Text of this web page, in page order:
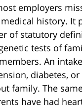
employers
history.
of statutory
tests of
An
diabetes,
family. The
have had